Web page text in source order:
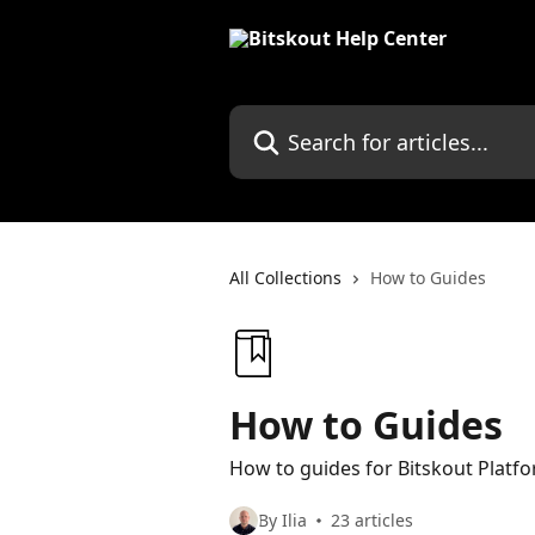
Search for articles...
All Collections How to Guides
How to Guides
How to guides for Bitskout
By Ilia 23 articles